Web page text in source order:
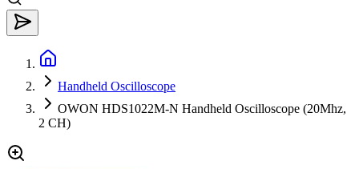
Handheld Oscilloscope
OWON HDS1022M-N Handheld Oscilloscope (20Mhz,
2 CH)